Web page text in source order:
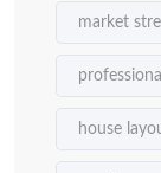
market
house